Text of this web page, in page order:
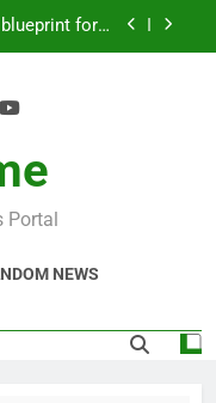
for a
fix anything
from Kenya!
Portal
NEWS